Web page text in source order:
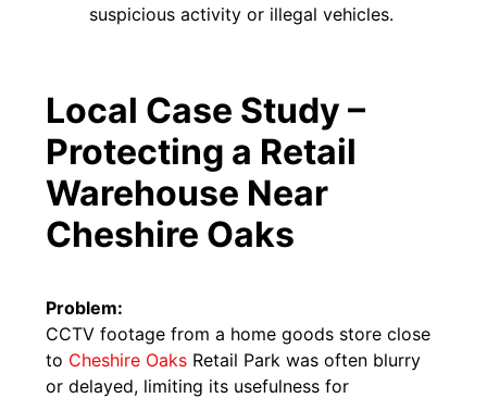
suspicious activity or illegal vehicles.
Local Case Study –
Protecting a Retail
Warehouse Near
Cheshire Oaks
Problem:
CCTV footage from a home goods store close
to Cheshire Oaks Retail Park was often blurry
or delayed, limiting its usefulness for